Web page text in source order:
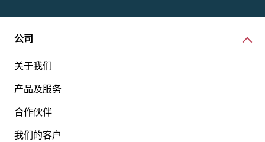
公司
关于我们
产品及服务
合作伙伴
我们的客户